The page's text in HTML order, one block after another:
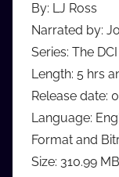
By: LJ Ross
Narrated by:
Series: The
Length: 5 hrs
Release date:
Language:
Format and
Size: 310.99 MB